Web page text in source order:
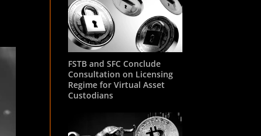
FSTB and SFC Conclude
Consultation on Licensing
Regime for Virtual Asset
Custodians